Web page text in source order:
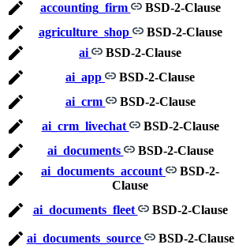
accounting_firm BSD-2-Clause
agriculture_shop
BSD-2-Clause
ai
BSD-2-Clause
ai_app
BSD-2-Clause
ai_crm
BSD-2-Clause
ai_crm_livechat
BSD-2-Clause
ai_documents
BSD-2-Clause
ai_documents_account
BSD-2-
Clause
ai_documents_fleet BSD-2-Clause
ai_documents_source BSD-2-Clause